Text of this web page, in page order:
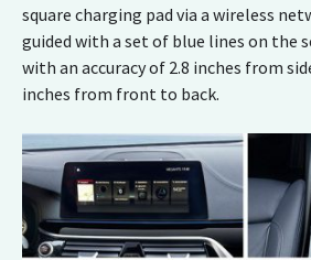
square charging pad via a wireless
guided with a set of blue lines on the
with an accuracy of 2.8 inches from
inches from front to back.